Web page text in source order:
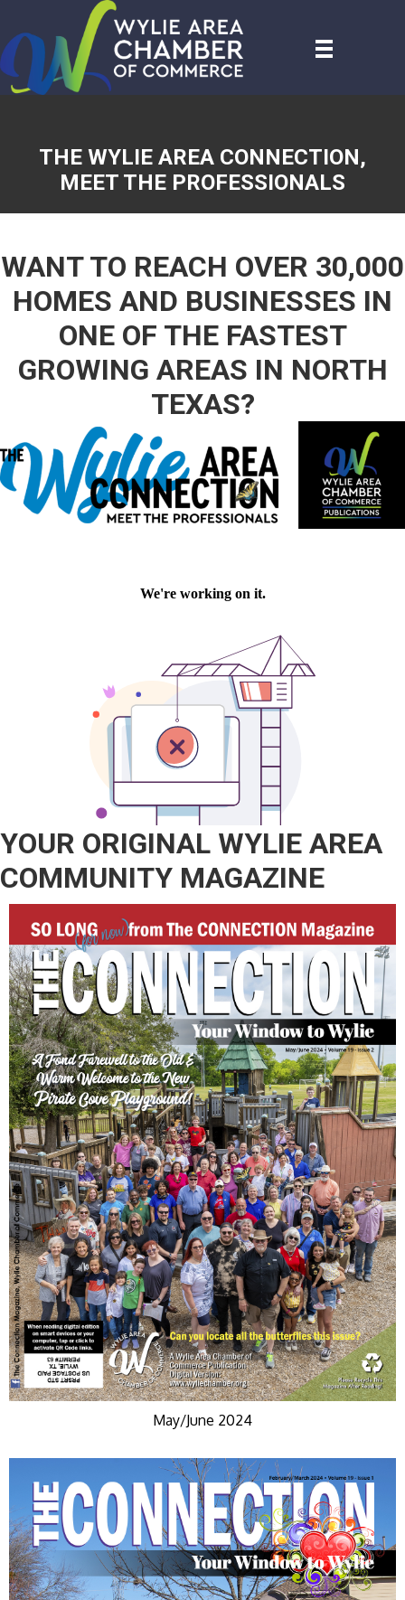
THE WYLIE AREA CONNECTION,
MEET THE PROFESSIONALS
WANT TO REACH OVER 30,000
HOMES AND BUSINESSES IN
ONE OF THE FASTEST
GROWING AREAS IN NORTH
TEXAS?
YOUR ORIGINAL WYLIE AREA
COMMUNITY MAGAZINE
May/June 2024